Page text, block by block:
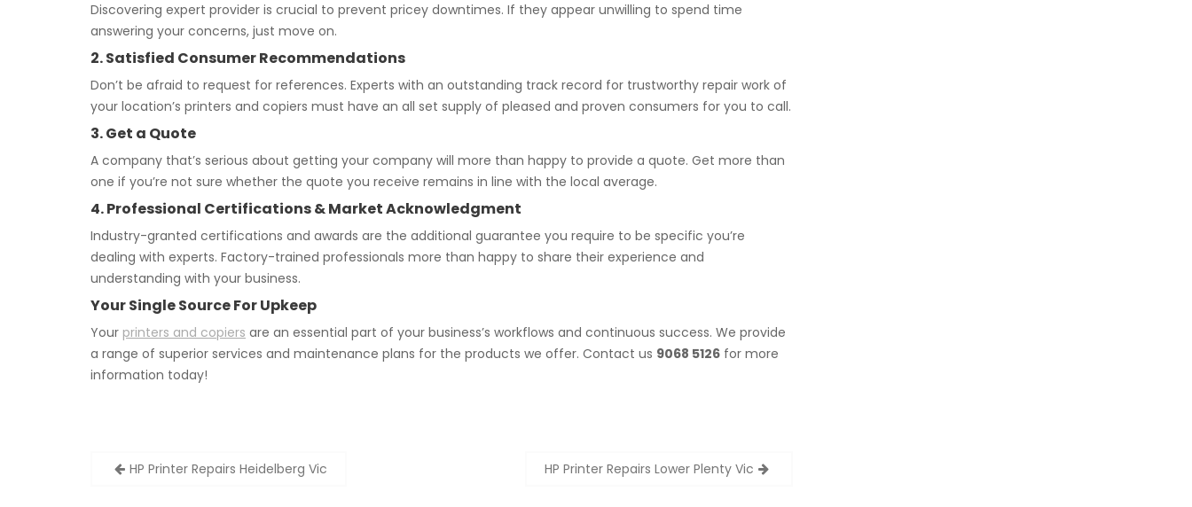
Discovering expert provider is crucial to prevent pricey downtimes. If they appear unwilling to spend time
answering your concerns, just move on.
2. Satisfied Consumer Recommendations
Don’t be afraid to request for references. Experts with an outstanding track record for trustworthy repair work of
your location’s printers and copiers must have an all set supply of pleased and proven consumers for you to call.
3. Get a Quote
A company that’s serious about getting your company will more than happy to provide a quote. Get more than
one if you’re not sure whether the quote you receive remains in line with the local average.
4. Professional Certifications & Market Acknowledgment
Industry-granted certifications and awards are the additional guarantee you require to be specific you’re
dealing with experts. Factory-trained professionals more than happy to share their experience and
understanding with your business.
Your Single Source For Upkeep
Your printers and copiers are an essential part of your business’s workflows and continuous success. We provide
a range of superior services and maintenance plans for the products we offer. Contact us 9068 5126 for more
information today!
PostHP Printer Repairs Heidelberg Vic HP Printer Repairs Lower Plenty Vic